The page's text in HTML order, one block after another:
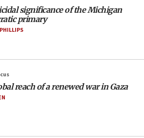
sanctions fight to European court
Iran ‘not to be trusted’ on nuclear
to US for reopening the Strait of
warning for Greece ahead of anti-Israel
significance of the Michigan
primary
reach of a renewed war in Gaza